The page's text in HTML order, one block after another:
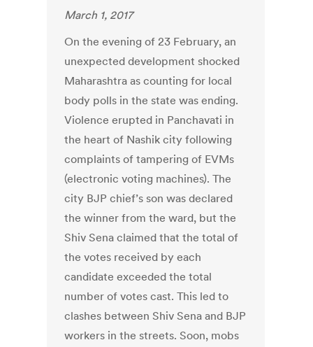
March 1, 2017
On the evening of 23 February, an
unexpected development shocked
Maharashtra as counting for local
body polls in the state was ending.
Violence erupted in Panchavati in
the heart of Nashik city following
complaints of tampering of EVMs
(electronic voting machines). The
city BJP chief’s son was declared
the winner from the ward, but the
Shiv Sena claimed that the total of
the votes received by each
candidate exceeded the total
number of votes cast. This led to
clashes between Shiv Sena and BJP
workers in the streets. Soon, mobs